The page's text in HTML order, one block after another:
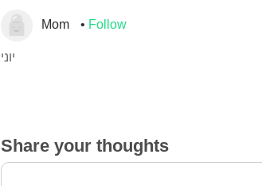
Mom Follow
יוני
Share your thoughts